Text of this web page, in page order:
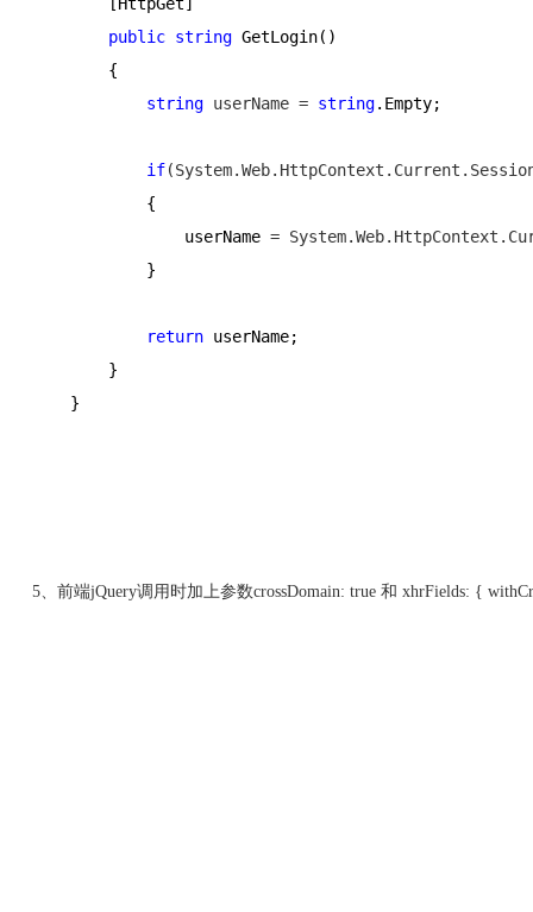
public string GetLogin()
        {
string userName = string.Empty;
if
            {
                userName
=
            }
return userName;
        }
    }
5、前端jQuery调用时加上参数crossDomain: true 和 xhrFields: {